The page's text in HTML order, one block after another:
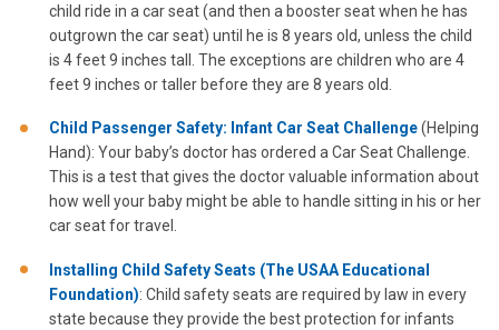
child ride in a car seat (and then a booster seat when he has
outgrown the car seat) until he is 8 years old, unless the child
is 4 feet 9 inches tall. The exceptions are children who are 4
feet 9 inches or taller before they are 8 years old.
Child Passenger Safety: Infant Car Seat Challenge(Helping
Hand): Your baby’s doctor has ordered a Car Seat Challenge.
This is a test that gives the doctor valuable information about
how well your baby might be able to handle sitting in his or her
car seat for travel.
Installing Child Safety Seats (The USAA Educational
Foundation): Child safety seats are required by law in every
state because they provide the best protection for infants